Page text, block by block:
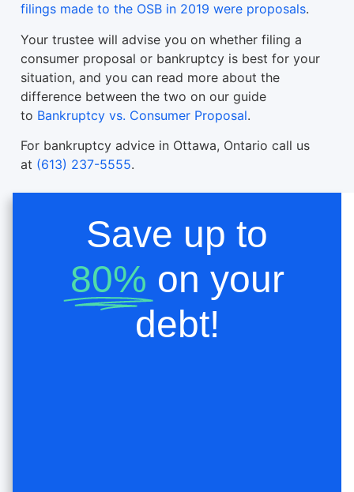
filings made to the OSB in 2019 were proposals.
Your trustee will advise you on whether filing a
consumer proposal or bankruptcy is best for your
situation, and you can read more about the
difference between the two on our guide
to Bankruptcy vs. Consumer Proposal.
For bankruptcy advice in Ottawa, Ontario call us
at (613) 237-5555.
Save up to
80% on your
debt!